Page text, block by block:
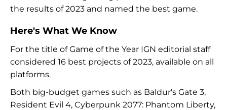
the results of 2023 and named the best game.
Here's What We Know
For the title of Game of the Year IGN editorial staff
considered 16 best projects of 2023, available on all
platforms.
Both big-budget games such as Baldur's Gate 3,
Resident Evil 4, Cyberpunk 2077: Phantom Liberty,